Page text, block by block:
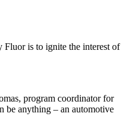
is to ignite the interest of
program coordinator for
be anything – an automotive